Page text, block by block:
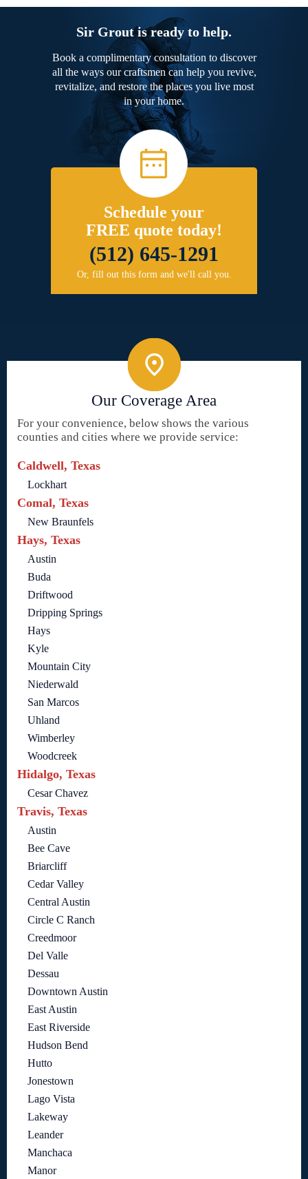
Sir Grout is ready to help.
Book a complimentary consultation to discover
all the ways our craftsmen can help you revive,
revitalize, and restore the places you live most
in your home.
Schedule your
FREE quote today!
(512) 645-1291
Or, fill out this form and we'll call you.
Our Coverage Area
For your convenience, below shows the various
counties and cities where we provide service:
Caldwell, Texas
Lockhart
Comal, Texas
New Braunfels
Hays, Texas
Austin
Buda
Driftwood
Dripping Springs
Hays
Kyle
Mountain City
Niederwald
San Marcos
Uhland
Wimberley
Woodcreek
Hidalgo, Texas
Cesar Chavez
Travis, Texas
Austin
Bee Cave
Briarcliff
Cedar Valley
Central Austin
Circle C Ranch
Creedmoor
Del Valle
Dessau
Downtown Austin
East Austin
East Riverside
Hudson Bend
Hutto
Jonestown
Lago Vista
Lakeway
Leander
Manchaca
Manor